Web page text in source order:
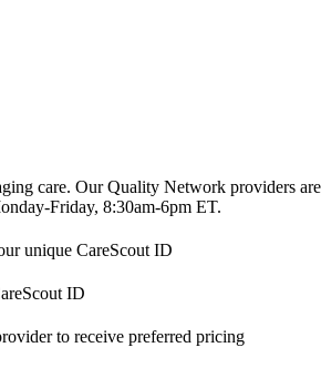
care. Our Quality Network providers
Friday, 8:30am-6pm ET.
unique CareScout ID
ID
to receive preferred pricing